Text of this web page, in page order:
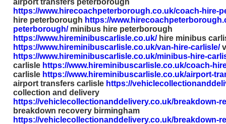
airport transfers peterborough
https://www.hirecoachpeterborough.co.uk/coach-hire-
hire peterborough https://
peterborough/minibus hire peterborough
https://www.hireminibuscarlisle.co.uk/hire minibus
https://www.hireminibuscarlisle.co.uk/van-hire-carlisle/
https://www.hireminibuscarlisle.co.uk/minibus-hire-
carlisle https://www.hireminibuscarlisle.co.uk/coach-
carlisle https://www.hireminibuscarlisle.co.uk/airport-
airport transfers carlisle https://
collection and delivery
https://vehiclecollectionanddelivery.co.uk/breakdown-
breakdown recovery birmingham
https://vehiclecollectionanddelivery.co.uk/breakdown-